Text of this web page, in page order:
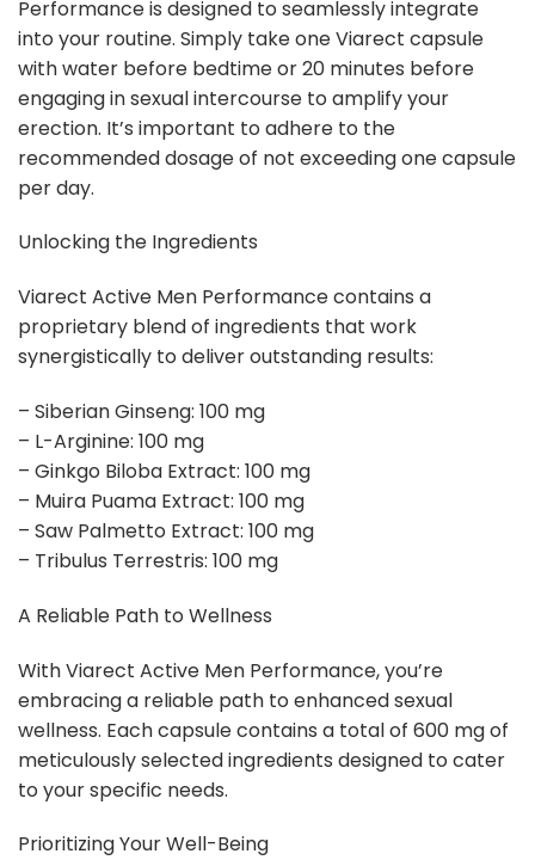
Performance is designed to seamlessly integrate
into your routine. Simply take one Viarect capsule
with water before bedtime or 20 minutes before
engaging in sexual intercourse to amplify your
erection. It’s important to adhere to the
recommended dosage of not exceeding one capsule
per day.
Unlocking the Ingredients
Viarect Active Men Performance contains a
proprietary blend of ingredients that work
synergistically to deliver outstanding results:
– Siberian Ginseng: 100 mg
– L-Arginine: 100 mg
– Ginkgo Biloba Extract: 100 mg
– Muira Puama Extract: 100 mg
– Saw Palmetto Extract: 100 mg
– Tribulus Terrestris: 100 mg
A Reliable Path to Wellness
With Viarect Active Men Performance, you’re
embracing a reliable path to enhanced sexual
wellness. Each capsule contains a total of 600 mg of
meticulously selected ingredients designed to cater
to your specific needs.
Prioritizing Your Well-Being